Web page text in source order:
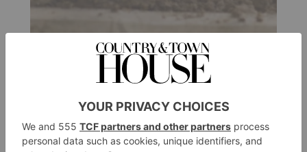
Going Green: How to
Create an Eco-Friendly
Garden in 5 Steps